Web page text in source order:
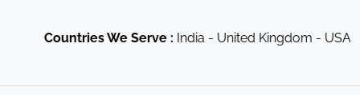
Countries We Serve :India - United Kingdom - USA -